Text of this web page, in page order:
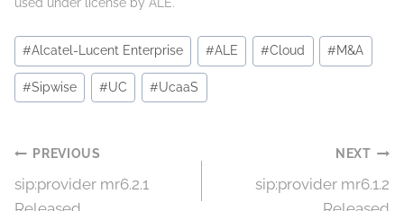
Post
Tags:
#Alcatel-Lucent Enterprise #ALE #Cloud #M&A
#Sipwise #UC #UcaaS
Post
PREVIOUS
sip:provider mr6.2.1
NEXT
sip:provider mr6.1.2